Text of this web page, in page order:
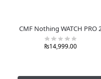
CMF Nothing WATCH PRO
₨14,999.00